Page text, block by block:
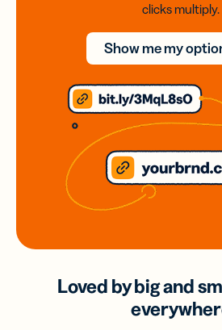
clicks multiply.
Show me my
Loved by big and